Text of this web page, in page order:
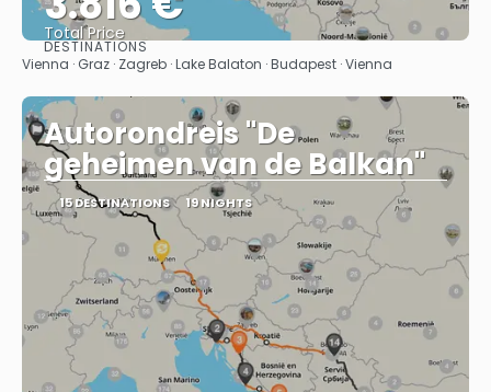
Total Price
See
DESTINATIONS
Vienna · Graz · Zagreb · Lake Balaton · Budapest · Vienna
Autorondreis "De
geheimen van de Balkan"
15 DESTINATIONS 19 NIGHTS